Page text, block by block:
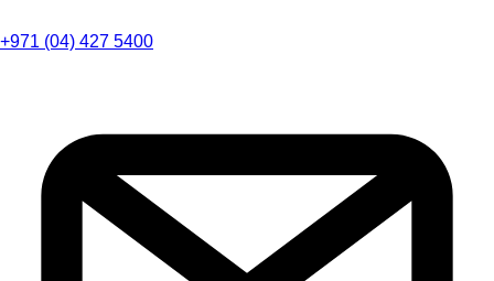
+971 (04) 427 5400